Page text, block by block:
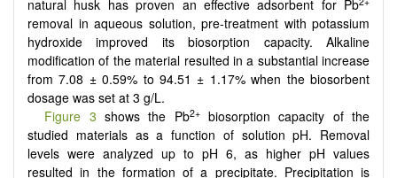
natural husk has proven an effective adsorbent for Pb
removal in aqueous solution, pre-treatment with potassium
hydroxide improved its biosorption capacity. Alkaline
modification of the material resulted in a substantial increase
from 7.08 ± 0.59% to 94.51 ± 1.17% when the biosorbent
dosage was set at 3 g/L.
Figure 3 shows the Pb2+biosorption capacity of the
studied materials as a function of solution pH. Removal
levels were analyzed up to pH 6, as higher pH values
resulted in the formation of a precipitate. Precipitation is